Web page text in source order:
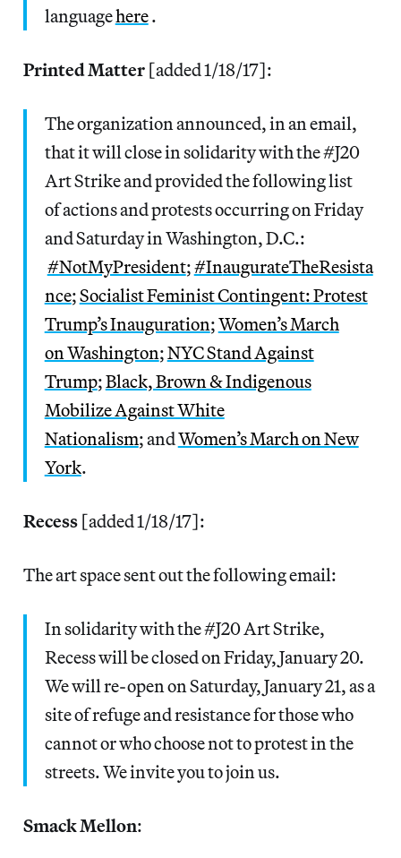
languagehere.
Printed Matter [added 1/18/17]:
The organization announced, in an email,
that it will close in solidarity with the #J20
Art Strike and provided the following list
of actions and protests occurring on Friday
and Saturday in Washington, D.C.:
#NotMyPresident;#InaugurateTheResista
nce;Socialist Feminist Contingent: Protest
Trump’s Inauguration;Women’s March
on Washington;NYC Stand Against
Trump;Black, Brown & Indigenous
Mobilize Against White
Nationalism; andWomen’s March on New
York.
Recess [added 1/18/17]:
The art space sent out the following email:
In solidarity with the #J20 Art Strike,
Recess will be closed on Friday, January 20.
We will re-open on Saturday, January 21, as a
site of refuge and resistance for those who
cannot or who choose not to protest in the
streets. We invite you to join us.
Smack Mellon: